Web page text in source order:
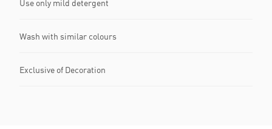
Use only mild detergent
Wash with similar colours
Exclusive of Decoration